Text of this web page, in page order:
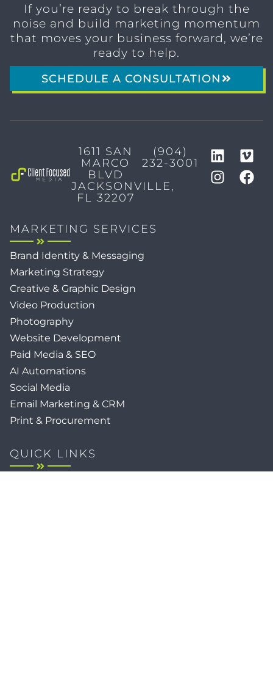
If you’re ready to break through the
noise and build marketing momentum
that moves your business forward, we’re
ready to help.
SCHEDULE A CONSULTATION
1611 SAN
MARCO
BLVD
JACKSONVILLE,
FL 32207
(904)
232-3001
MARKETING SERVICES
Brand Identity & Messaging
Marketing Strategy
Creative & Graphic Design
Video Production
Photography
Website Development
Paid Media & SEO
AI Automations
Social Media
Email Marketing & CRM
Print & Procurement
QUICK LINKS